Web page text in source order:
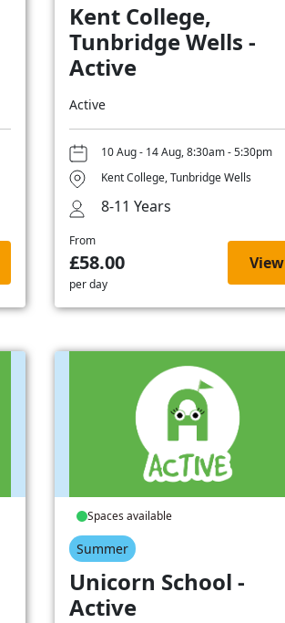
Kent College,
Tunbridge Wells -
Active
Active
10 Aug - 14 Aug, 8:30am - 5:30pm
Kent College, Tunbridge Wells
8-11 Years
From
£58.00
per day
View
Spaces available
Summer
Unicorn School -
Active